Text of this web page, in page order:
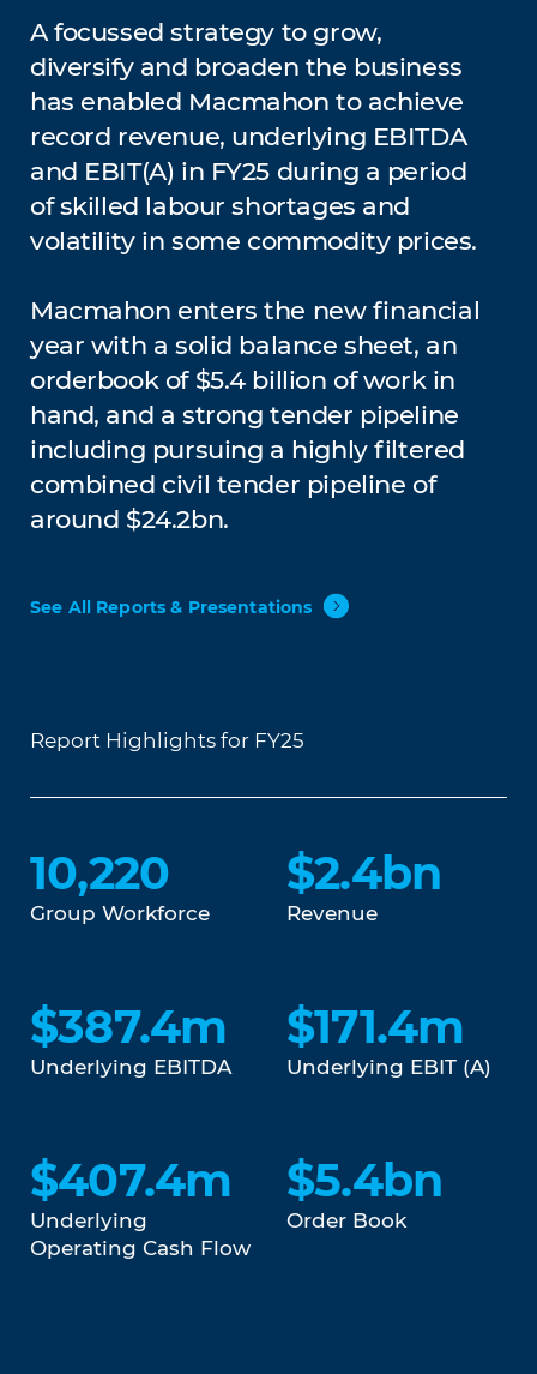
A focussed strategy to grow,
diversify and broaden the business
has enabled Macmahon to achieve
record revenue, underlying EBITDA
and EBIT(A) in FY25 during a period
of skilled labour shortages and
volatility in some commodity prices.
Macmahon enters the new financial
year with a solid balance sheet, an
orderbook of $5.4 billion of work in
hand, and a strong tender pipeline
including pursuing a highly filtered
combined civil tender pipeline of
around $24.2bn.
See All Reports & Presentations
Report Highlights for FY25
10,220
Group Workforce
$2.4bn
Revenue
$387.4m
Underlying EBITDA
$171.4m
Underlying EBIT (A)
$407.4m
Underlying
Operating Cash Flow
$5.4bn
Order Book